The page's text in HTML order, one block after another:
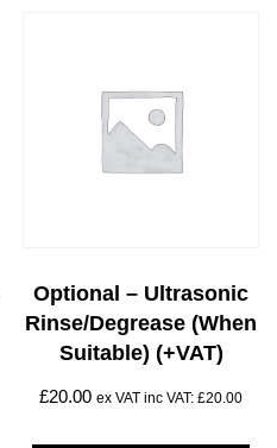
Optional – Ultrasonic
Rinse/degrease (when
Suitable) (+VAT)
£20.00 ex VAT inc VAT: £20.00